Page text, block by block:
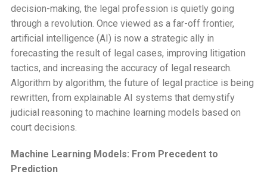
decision-making, the legal profession is quietly going
through a revolution. Once viewed as a far-off frontier,
artificial intelligence (AI) is now a strategic ally in
forecasting the result of legal cases, improving litigation
tactics, and increasing the accuracy of legal research.
Algorithm by algorithm, the future of legal practice is being
rewritten, from explainable AI systems that demystify
judicial reasoning to machine learning models based on
court decisions.
Machine Learning Models: From Precedent to
Prediction